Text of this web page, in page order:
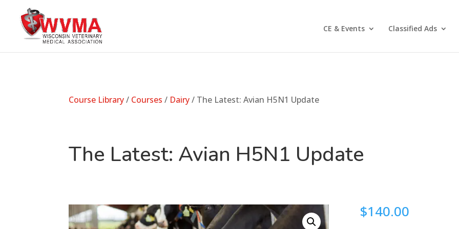
CE & Events Classified Ads
Course Library/ Courses / Dairy/ The Latest: Avian H5N1 Update
The Latest: Avian H5N1 Update
$140.00